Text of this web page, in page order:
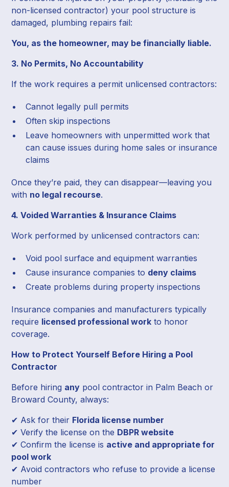
non-licensed contractor) your pool structure is
damaged, plumbing repairs fail:
You, as the homeowner, may be financially liable.
3. No Permits, No Accountability
If the work requires a permit unlicensed contractors:
Cannot legally pull permits
Often skip inspections
Leave homeowners with unpermitted work that
can cause issues during home sales or insurance
claims
Once they’re paid, they can disappear—leaving you
with no legal recourse.
4. Voided Warranties & Insurance Claims
Work performed by unlicensed contractors can:
Void pool surface and equipment warranties
Cause insurance companies to deny claims
Create problems during property inspections
Insurance companies and manufacturers typically
require licensed professional work to honor
coverage.
How to Protect Yourself Before Hiring a Pool
Contractor
Before hiring any pool contractor in Palm Beach or
Broward County, always:
✔ Ask for their Florida license number
✔ Verify the license on the DBPR website
✔ Confirm the license is active and appropriate for
pool work
✔ Avoid contractors who refuse to provide a license
number